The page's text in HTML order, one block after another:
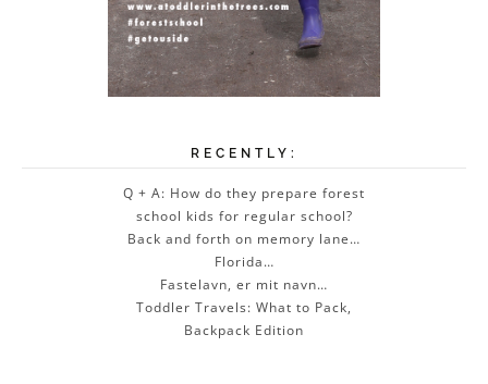
RECENTLY:
Q + A: How do they prepare forest
school kids for regular school?
Back and forth on memory lane…
Florida…
Fastelavn, er mit navn…
Toddler Travels: What to Pack,
Backpack Edition